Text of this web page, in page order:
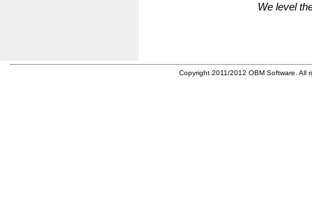
We level
Copyright 2011/2012 OBM Software. All